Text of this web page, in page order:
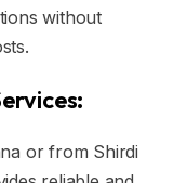
without
or from Shirdi